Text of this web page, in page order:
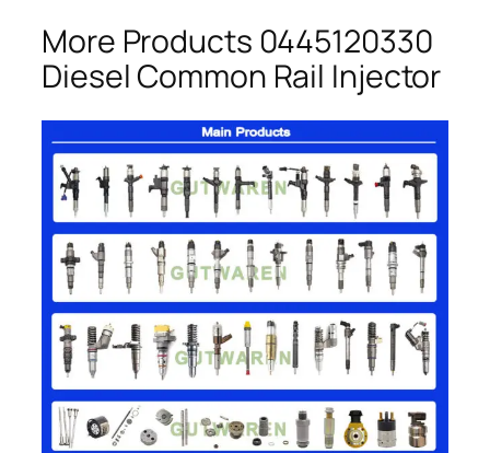
More Products 0445120330
Diesel Common Rail Injector